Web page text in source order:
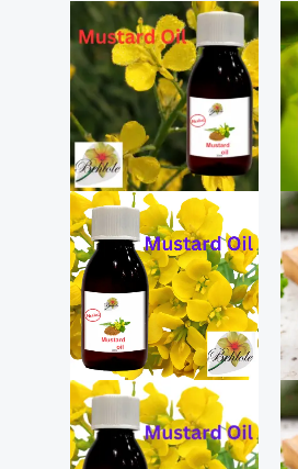
Price
range:
₨ 180
through
₨ 250